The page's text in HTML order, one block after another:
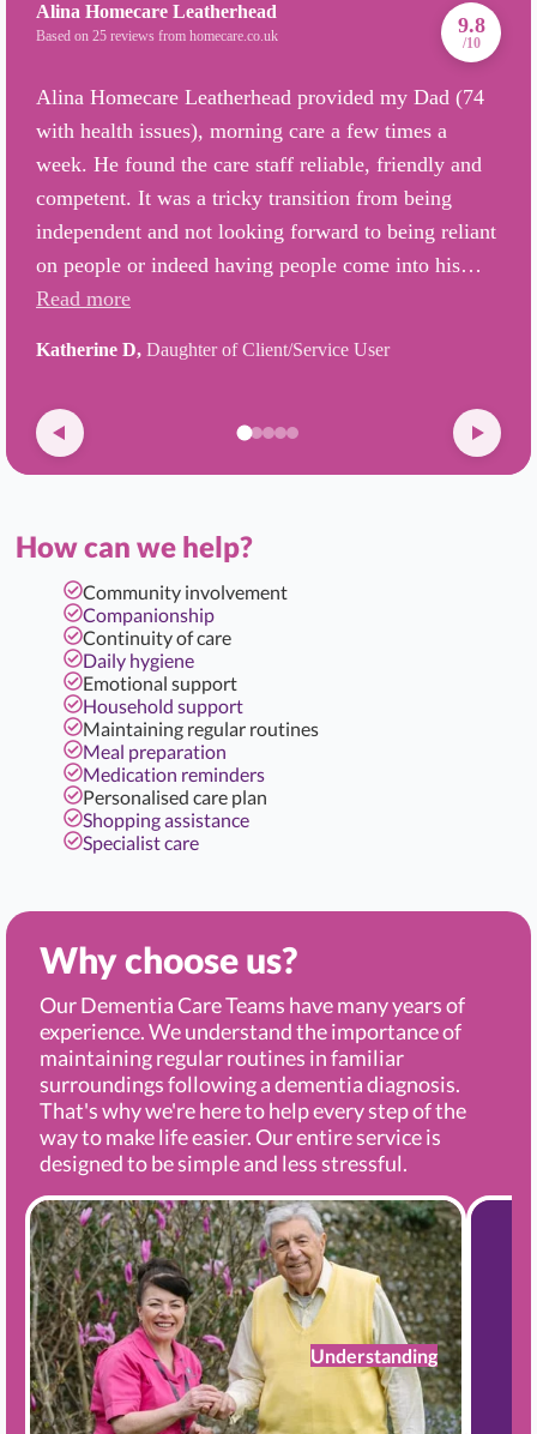
Alina Homecare Leatherhead
Based on 25 reviews from homecare.co.uk 9.8
/10
Alina Homecare Leatherhead provided my Dad (74
with health issues), morning care a few times a
week. He found the care staff reliable, friendly and
competent. It was a tricky transition from being
independent and not looking forward to being reliant
on people or indeed having people come into his…
Read more
Katherine D, Daughter of Client/Service User
How can we help?
Community involvement
Companionship
Continuity of care
Daily hygiene
Emotional support
Household support
Maintaining regular routines
Meal preparation
Medication reminders
Personalised care plan
Shopping assistance
Specialist care
Why choose us?
Our Dementia Care Teams have many years of
experience. We understand the importance of
maintaining regular routines in familiar
surroundings following a dementia diagnosis.
That's why we're here to help every step of the
way to make life easier. Our entire service is
designed to be simple and less stressful.
Understanding